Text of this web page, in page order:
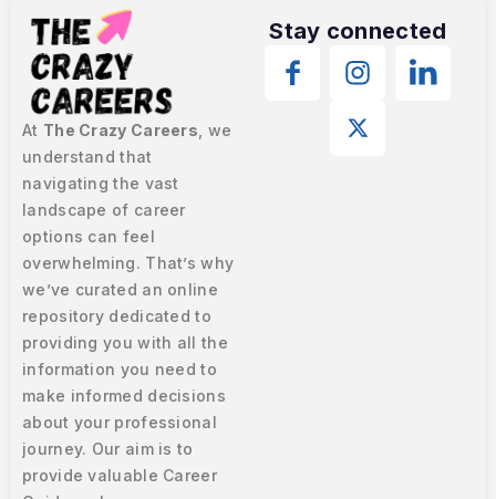
At The Crazy Careers , we
understand that
navigating the vast
landscape of career
options can feel
overwhelming. That’s why
we’ve curated an online
repository dedicated to
providing you with all the
information you need to
make informed decisions
about your professional
journey. Our aim is to
provide valuable Career
Stay connected